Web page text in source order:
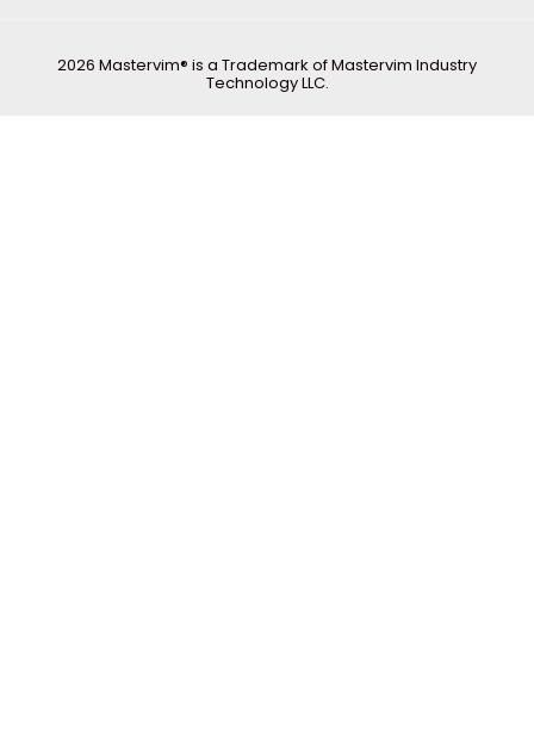
2026 Mastervim® is a Trademark of Mastervim Industry
Technology LLC.